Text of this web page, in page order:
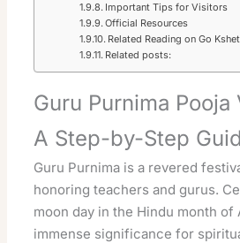
Important Tips for Visitors
Official Resources
Related Reading on Go
Related posts:
Guru Purnima Pooja
A Step-by-Step
Guru Purnima is a revered
honoring teachers and gurus.
moon day in the Hindu month of
immense significance for